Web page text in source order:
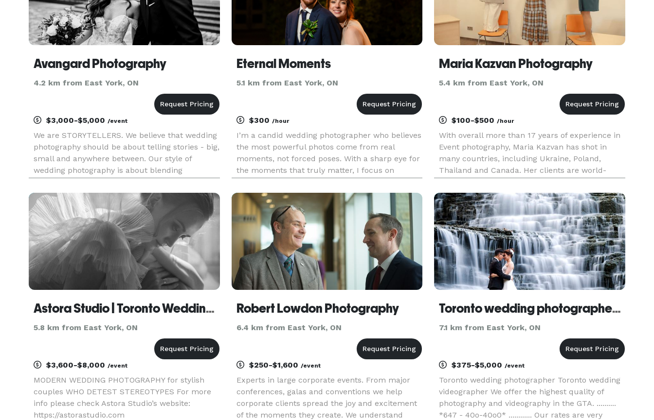
Avangard Photography
4.2 km from East York, ON
$3,000-$5,000 /event
We are STORYTELLERS. We believe that wedding
photography should be about telling stories - big,
small and anywhere between. Our style of
wedding photography is about blending
the wedding day we want to be both - a reporter
and a creator, whose goal is to
Eternal Moments
5.1 km from East York, ON
$300 /hour
I’m a candid wedding photographer who believes
the most powerful photos come from real
moments, not forced poses. With a sharp eye for
the moments that truly matter, I focus on
energy of every celebration. My approach is
unobtrusive and intuitive — l
Maria Kazvan Photography
5.4 km from East York, ON
$100-$500/hour
With overall more than 17 years of experience in
Event photography, Maria Kazvan has shot in
many countries, including Ukraine, Poland,
Thailand and Canada. Her clients are world-
organizations, corporations, and private persons.
Maria knows how to capt
Astora Studio | Toronto Wedding Photography
5.8 km from East York, ON
$3,600-$8,000 /event
MODERN WEDDING PHOTOGRAPHY for stylish
couples WHO DETEST STEREOTYPES For more
info please check Astora Studio’s website:
https://astorastudio.com
Robert Lowdon Photography
6.4 km from East York, ON
$250-$1,600 /event
Experts in large corporate events. From major
conferences, galas and conventions we help
corporate clients spread the joy and excitement
of the moments they create. We understand
Toronto wedding photographer and videographer | 4k Production Studio
7.1 km from East York, ON
$375-$5,000/event
Toronto wedding photographer Toronto wedding
videographer We offer the highest quality of
photography and videography in the GTA. ..........
*647 - 40o-40o0* ............ Our rates are very